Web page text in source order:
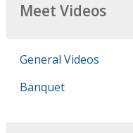
Meet Videos
General Videos
Banquet